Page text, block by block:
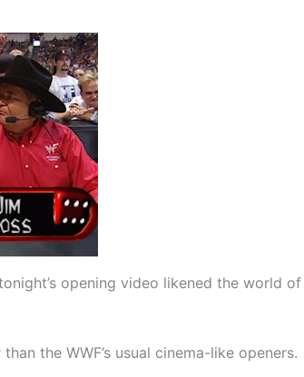
opening video likened the world of
the WWF’s usual cinema-like openers.